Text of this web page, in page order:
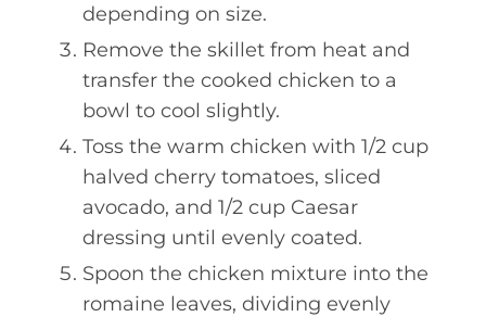
depending on size.
Remove the skillet from heat and
transfer the cooked chicken to a
bowl to cool slightly.
Toss the warm chicken with 1/2 cup
halved cherry tomatoes, sliced
avocado, and 1/2 cup Caesar
dressing until evenly coated.
Spoon the chicken mixture into the
romaine leaves, dividing evenly